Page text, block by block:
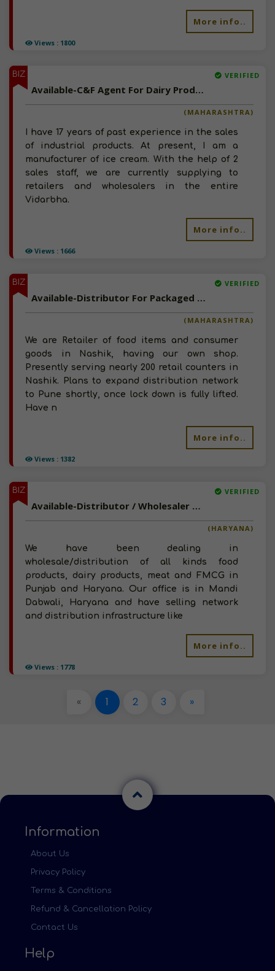
Views : 1800
More info..
BIZ
Views : 1666
VERIFIED
Available-C&F Agent For Dairy Products, Sea Food & Frozen food In Vidarbha, Maharashtra
(MAHARASHTRA)
I have 17 years of past experience in the sales
of industrial products. At present, I am a
manufacturer of ice cream. With the help of 2
sales staff, we are currently supplying to
retailers and wholesalers in the entire
Vidarbha.
More info..
BIZ
Views : 1382
VERIFIED
Available-Distributor For Packaged Food, Poultry Products, Meat, FIsh, Consumer Goods In Nashik And Pune
(MAHARASHTRA)
We are Retailer of food items and consumer
goods in Nashik, having our own shop.
Presently serving nearly 200 retail counters in
Nashik. Plans to expand distribution network
to Pune shortly, once lock down is fully lifted.
Have n
More info..
BIZ
Views : 1778
VERIFIED
Available-Distributor / Wholesaler Of Food, Dairy, Meat, FMCG Products For Punjab and Western Haryana
(HARYANA)
We have been dealing in
wholesale/distribution of all kinds food
products, dairy products, meat and FMCG in
Punjab and Haryana. Our office is in Mandi
Dabwali, Haryana and have selling network
and distribution infrastructure like
More info..
« 1 2 3 »
Information
About Us
Privacy Policy
Terms & Conditions
Refund & Cancellation Policy
Contact Us
Help